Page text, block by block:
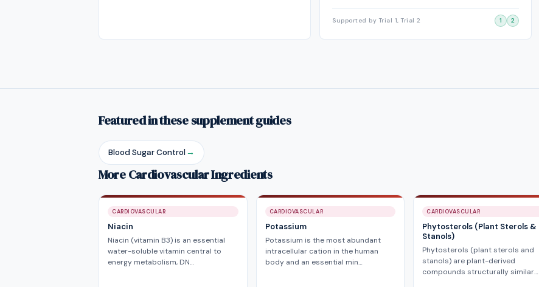
Supported by Trial 1, Trial 2 1 2
Featured in these supplement guides
Blood Sugar Control →
More Cardiovascular Ingredients
CARDIOVASCULAR
Niacin
Niacin (vitamin B3) is an essential
water-soluble vitamin central to
energy metabolism, DN…
CARDIOVASCULAR
Potassium
Potassium is the most abundant
intracellular cation in the human
body and an essential min…
CARDIOVASCULAR
Phytosterols (Plant Sterols &
Stanols)
Phytosterols (plant sterols and
stanols) are plant-derived
compounds structurally similar…